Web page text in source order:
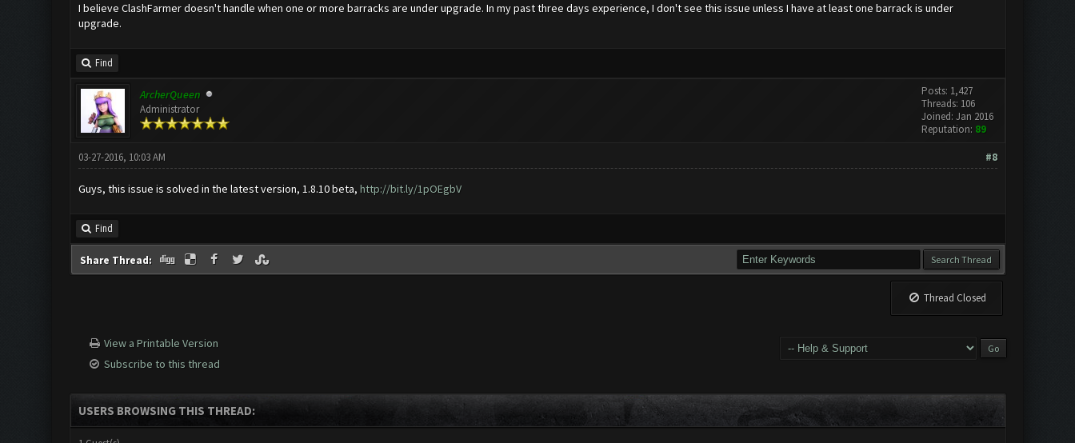
I believe ClashFarmer doesn't handle when one or more barracks are under upgrade. In my past three days experience, I don't see this issue unless I have at least one barrack is under
upgrade.
Find
ArcherQueen
Administrator
Posts: 1,427
Threads: 106
Joined: Jan 2016
Reputation: 89
#8
03-27-2016, 10:03 AM
Guys, this issue is solved in the latest version, 1.8.10 beta, http://bit.ly/1pOEgbV
Find
Share Thread:
Thread Closed
View a Printable Version
Subscribe to this thread
USERS BROWSING THIS THREAD: